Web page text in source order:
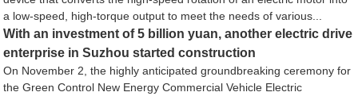
a low-speed, high-torque output to meet the needs of various...
With an investment of 5 billion yuan, another electric drive
enterprise in Suzhou started construction
On November 2, the highly anticipated groundbreaking ceremony for
the Green Control New Energy Commercial Vehicle Electric